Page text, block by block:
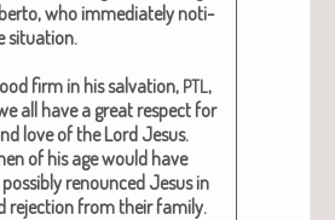
who imme­di­ate­ly noti­
sit­u­a­tion.
firm in his sal­va­tion, PTL ,
all have a great respect for
love of the Lord Jesus.
of his age would have
renounced Jesus in
rejec­tion from their fam­i­ly.